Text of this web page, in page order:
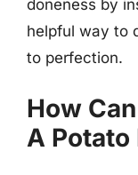
doneness by
helpful way to
to perfection.
How
A Potato